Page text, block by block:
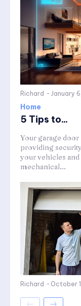
Richard - January
Home
5 Tips to...
Your garage
providing
your vehicles
mechanical...
Richard - October